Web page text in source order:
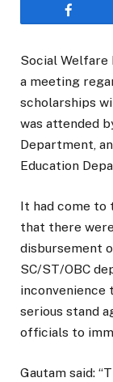
Social Welfare
a meeting
scholarships
was attended
Department,
Education
It had come to
that there
disbursement
SC/ST/OBC
inconvenience
serious stand
officials to
Gautam said: